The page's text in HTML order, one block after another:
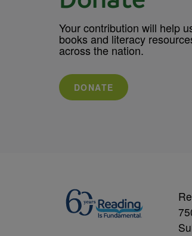
Your contribution will help
books and literacy
across the nation.
DONATE